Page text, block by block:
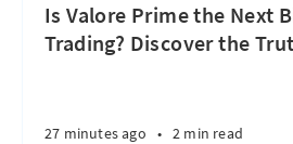
Is Valore Prime the Next
Trading? Discover the
27 minutes ago • 2 min read